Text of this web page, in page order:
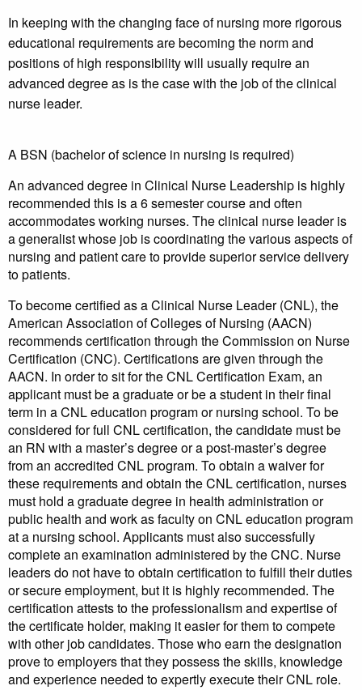
In keeping with the changing face of nursing more rigorous
educational requirements are becoming the norm and
positions of high responsibility will usually require an
advanced degree as is the case with the job of the clinical
nurse leader.
A BSN (bachelor of science in nursing is required)
An advanced degree in Clinical Nurse Leadership is highly
recommended this is a 6 semester course and often
accommodates working nurses. The clinical nurse leader is
a generalist whose job is coordinating the various aspects of
nursing and patient care to provide superior service delivery
to patients.
To become certified as a Clinical Nurse Leader (CNL), the
American Association of Colleges of Nursing (AACN)
recommends certification through the Commission on Nurse
Certification (CNC). Certifications are given through the
AACN. In order to sit for the CNL Certification Exam, an
applicant must be a graduate or be a student in their final
term in a CNL education program or nursing school. To be
considered for full CNL certification, the candidate must be
an RN with a master’s degree or a post-master’s degree
from an accredited CNL program. To obtain a waiver for
these requirements and obtain the CNL certification, nurses
must hold a graduate degree in health administration or
public health and work as faculty on CNL education program
at a nursing school. Applicants must also successfully
complete an examination administered by the CNC. Nurse
leaders do not have to obtain certification to fulfill their duties
or secure employment, but it is highly recommended. The
certification attests to the professionalism and expertise of
the certificate holder, making it easier for them to compete
with other job candidates. Those who earn the designation
prove to employers that they possess the skills, knowledge
and experience needed to expertly execute their CNL role.